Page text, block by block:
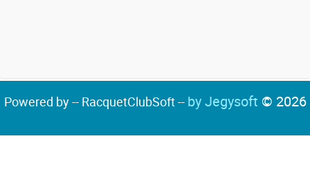
Powered by -- RacquetClubSoft -- by Jegysoft © 2026